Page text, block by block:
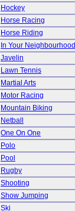
Hockey
Horse Racing
Horse Riding
In Your Neighbourhood
Javelin
Lawn Tennis
Martial Arts
Motor Racing
Mountain Biking
Netball
One On One
Polo
Pool
Rugby
Shooting
Show Jumping
Ski